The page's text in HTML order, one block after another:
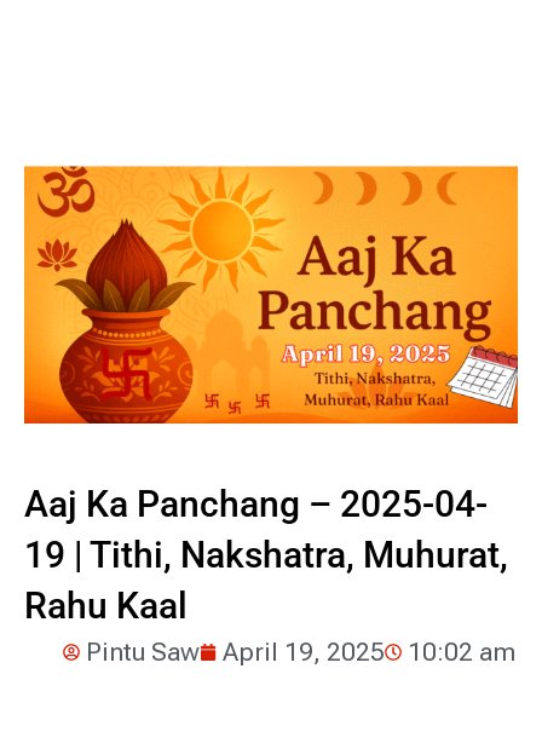
Aaj Ka Panchang – 2025-04-
19 | Tithi, Nakshatra, Muhurat,
Rahu Kaal
Pintu Saw April 19, 2025 10:02 am